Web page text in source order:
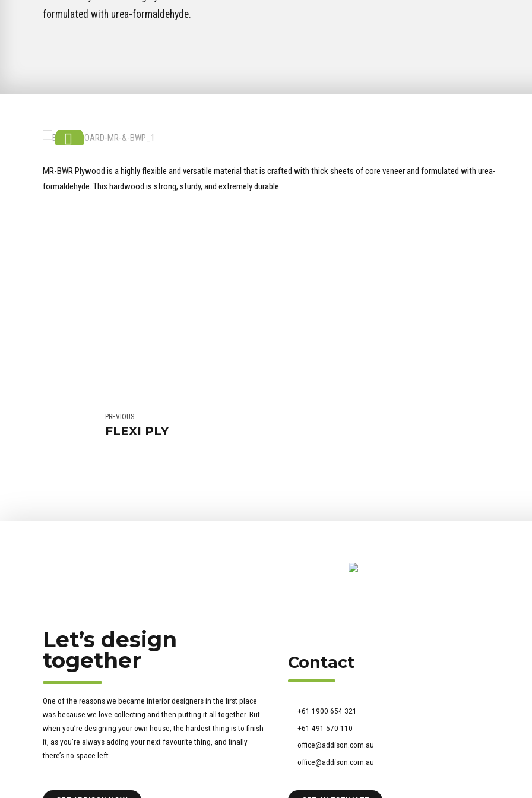
formulated with urea-formaldehyde.
MR-BWR Plywood is a highly flexible and versatile material that is crafted with thick sheets of core veneer and formulated with urea-
formaldehyde. This hardwood is strong, sturdy, and extremely durable.
PREVIOUS
FLEXI PLY
Let’s design
together
One of the reasons we became interior designers in the first place
was because we love collecting and then putting it all together. But
when you’re designing your own house, the hardest thing is to finish
it, as you’re always adding your next favourite thing, and finally
there’s no space left.
Contact
+61 1900 654 321
+61 491 570 110
office@addison.com.au
office@addison.com.au